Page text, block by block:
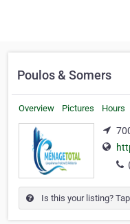
Poulos & Somers
Overview Pictures Hours
Is this your listing?